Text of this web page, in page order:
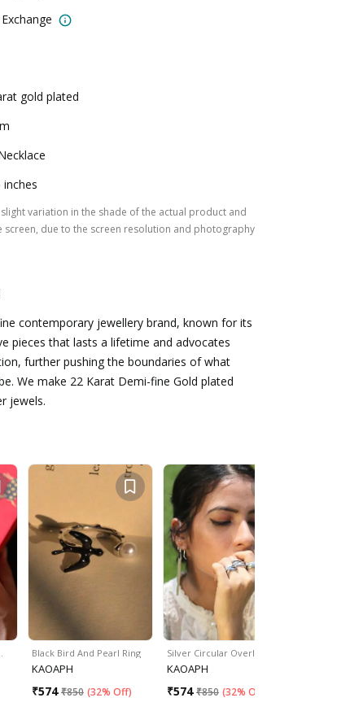
gold plated
inches
variation in the shade of the actual product and
screen, due to the screen resolution and photography
contemporary jewellery brand, known for its
pieces that lasts a lifetime and advocates
further pushing the boundaries of what
We make 22 Karat Demi-fine Gold plated
jewels.
Black Bird And Pearl Ring
KAOAPH
₹574 ₹850 (32% Off)
Silver Circular Overlap R…
KAOAPH
₹574 ₹850 (32% Off